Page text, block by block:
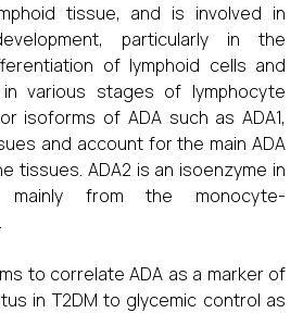
tissue, and is involved in
particularly in the
of lymphoid cells and
various stages of lymphocyte
isoforms of ADA such as ADA1,
and account for the main ADA
tissues. ADA2 is an isoenzyme in
mainly from the monocyte-
to correlate ADA as a marker of
in T2DM to glycemic control as